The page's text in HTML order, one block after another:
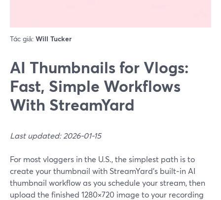
Tác giả: Will Tucker
AI Thumbnails for Vlogs:
Fast, Simple Workflows
With StreamYard
Last updated: 2026-01-15
For most vloggers in the U.S., the simplest path is to
create your thumbnail with StreamYard’s built‑in AI
thumbnail workflow as you schedule your stream, then
upload the finished 1280×720 image to your recording